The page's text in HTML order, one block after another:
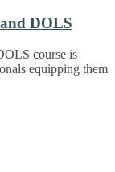
DOLS
course is
equipping them